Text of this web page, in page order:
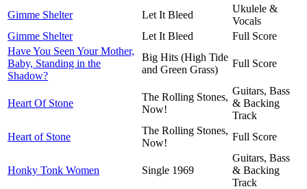
Gimme Shelter
Let It Bleed
Ukulele &
Vocals
Gimme Shelter
Let It Bleed
Full Score
Have You Seen Your Mother,
Baby, Standing in the
Shadow?
Big Hits (High Tide
and Green Grass)
Full Score
Heart Of Stone
The Rolling Stones,
Now!
Guitars, Bass
& Backing
Track
Heart of Stone
The Rolling Stones,
Now!
Full Score
Honky Tonk Women Single 1969
Guitars, Bass
& Backing
Track